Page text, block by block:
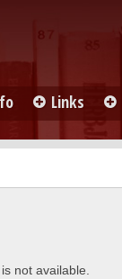
Links
not available.